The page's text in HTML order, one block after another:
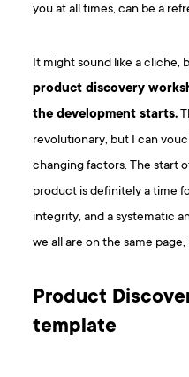
you at all times, can be a
It might sound like a cliche,
product discovery
the development starts.
revolutionary, but I can
changing factors. The start
product is definitely a time
integrity, and a systematic
we all are on the same
P roduct
template